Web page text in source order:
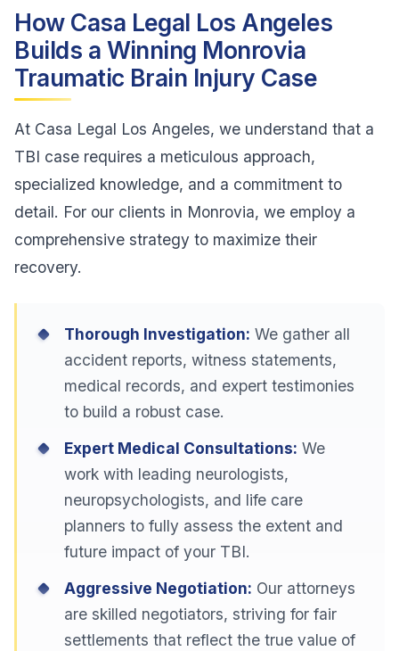
How Casa Legal Los Angeles
Builds a Winning Monrovia
Traumatic Brain Injury Case
At Casa Legal Los Angeles, we understand that a
TBI case requires a meticulous approach,
specialized knowledge, and a commitment to
detail. For our clients in Monrovia, we employ a
comprehensive strategy to maximize their
recovery.
Thorough Investigation: We gather all
accident reports, witness statements,
medical records, and expert testimonies
to build a robust case.
Expert Medical Consultations: We
work with leading neurologists,
neuropsychologists, and life care
planners to fully assess the extent and
future impact of your TBI.
Aggressive Negotiation: Our attorneys
are skilled negotiators, striving for fair
settlements that reflect the true value of